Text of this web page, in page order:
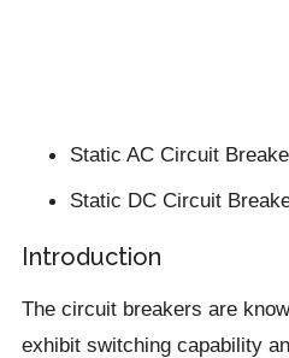
Static AC Circuit
Static DC Circuit
Introduction
The circuit breakers are
exhibit switching capability